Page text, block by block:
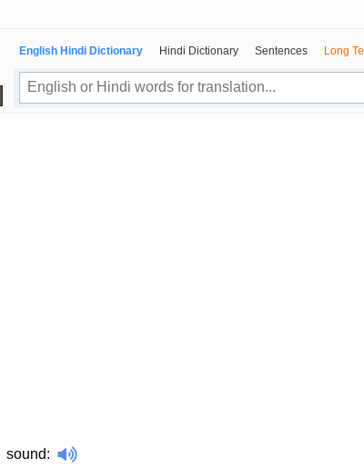
English Hindi Dictionary Hindi Dictionary Sentences Long
sound: